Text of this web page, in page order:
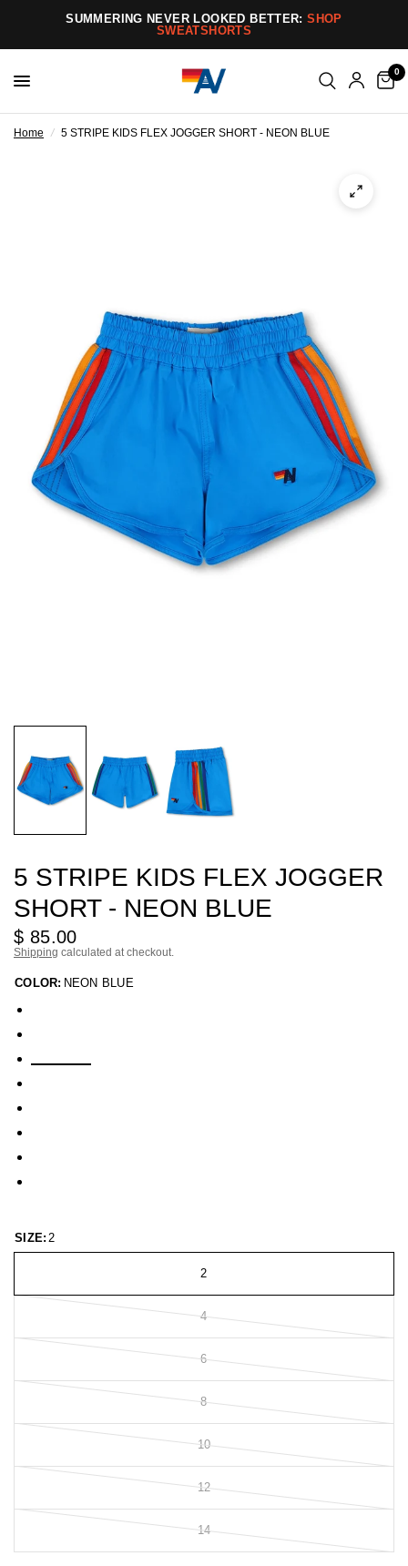
SUMMERING NEVER LOOKED BETTER:SHOP
SWEATSHORTS
0
Home / 5 STRIPE KIDS FLEX JOGGER SHORT - NEON BLUE
5 STRIPE KIDS FLEX JOGGER
SHORT - NEON BLUE
$ 85.00
Shipping calculated at checkout.
COLOR: NEON BLUE
SIZE: 2
2
4
6
8
10
12
14